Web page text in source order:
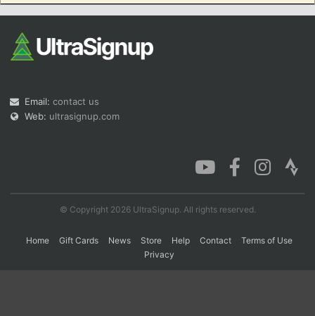
Email: contact us
Web: ultrasignup.com
© Copyright 2026 UltraSignup. All rights reserved.
Home Gift Cards News Store Help Contact
Terms of Use
Privacy